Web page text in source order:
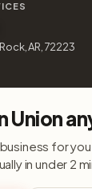
AR, 72223
Union
for
in under 2